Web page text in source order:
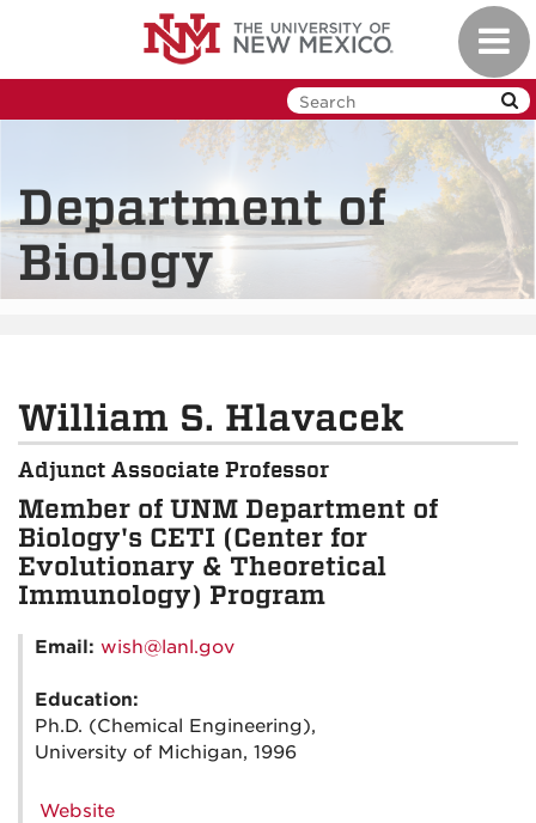
Department of
Biology
William S. Hlavacek
Adjunct Associate Professor
Member of UNM Department of
Biology's CETI (Center for
Evolutionary & Theoretical
Immunology) Program
Email: wish@lanl.gov
Education:
Ph.D. (Chemical Engineering),
University of Michigan, 1996
Website